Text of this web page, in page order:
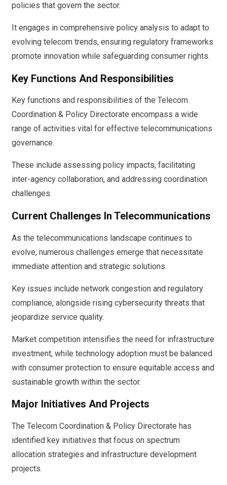
policies that govern the sector.
It engages in comprehensive policy analysis to adapt to
evolving telecom trends, ensuring regulatory frameworks
promote innovation while safeguarding consumer rights.
Key Functions And Responsibilities
Key functions and responsibilities of the Telecom
Coordination & Policy Directorate encompass a wide
range of activities vital for effective telecommunications
governance.
These include assessing policy impacts, facilitating
inter-agency collaboration, and addressing coordination
challenges.
Current Challenges In Telecommunications
As the telecommunications landscape continues to
evolve, numerous challenges emerge that necessitate
immediate attention and strategic solutions.
Key issues include network congestion and regulatory
compliance, alongside rising cybersecurity threats that
jeopardize service quality.
Market competition intensifies the need for infrastructure
investment, while technology adoption must be balanced
with consumer protection to ensure equitable access and
sustainable growth within the sector.
Major Initiatives And Projects
The Telecom Coordination & Policy Directorate has
identified key initiatives that focus on spectrum
allocation strategies and infrastructure development
projects.